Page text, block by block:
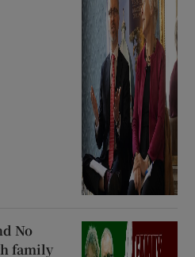
No
family